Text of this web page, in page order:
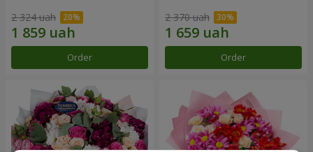
2 324 uah
Order
2 370 uah
Order